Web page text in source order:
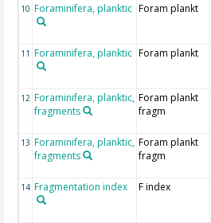
10 Foraminifera, planktic Foram plankt
11 Foraminifera, planktic Foram plankt
12 Foraminifera, planktic,
fragments
Foram plankt
fragm
13 Foraminifera, planktic,
fragments
Foram plankt
fragm
14 Fragmentation index F index